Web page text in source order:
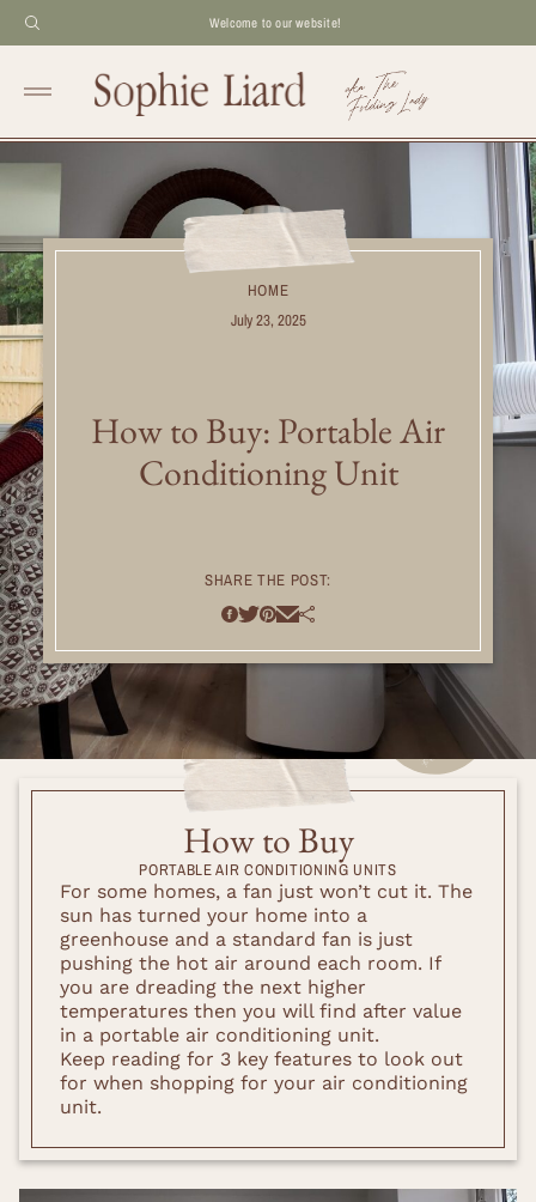
Welcome to our website!
HOME
July 23, 2025
How to Buy: Portable Air
Conditioning Unit
SHARE THE POST:
How to Buy
PORTABLE AIR CONDITIONING UNITS
For some homes, a fan just won’t cut it. The
sun has turned your home into a
greenhouse and a standard fan is just
pushing the hot air around each room. If
you are dreading the next higher
temperatures then you will find after value
in a portable air conditioning unit.
Keep reading for 3 key features to look out
for when shopping for your air conditioning
unit.